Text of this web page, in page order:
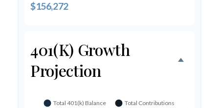
$156,272
401(k) Growth
Projection